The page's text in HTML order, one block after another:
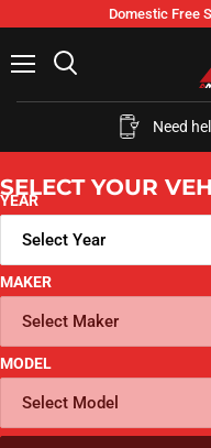
Domestic Free
Need
SELECT YOUR
YEAR
MAKER
MODEL